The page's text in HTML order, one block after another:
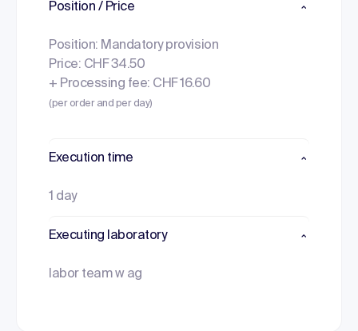
Position / Price
Position: Mandatory provision
Price: CHF 34.50
+ Processing fee: CHF 16.60
(per order and per day)
Execution time
1 day
Executing laboratory
labor team w ag